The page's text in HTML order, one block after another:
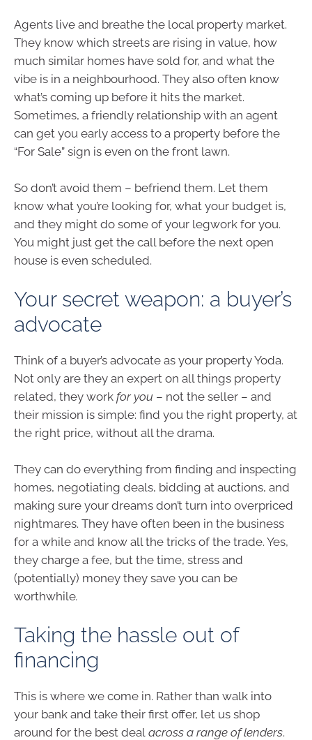
Agents live and breathe the local property market.
They know which streets are rising in value, how
much similar homes have sold for, and what the
vibe is in a neighbourhood. They also often know
what’s coming up before it hits the market.
Sometimes, a friendly relationship with an agent
can get you early access to a property before the
“For Sale” sign is even on the front lawn.
So don’t avoid them – befriend them. Let them
know what you’re looking for, what your budget is,
and they might do some of your legwork for you.
You might just get the call before the next open
house is even scheduled.
Your secret weapon: a buyer’s
advocate
Think of a buyer’s advocate as your property Yoda.
Not only are they an expert on all things property
related, they work for you – not the seller – and
their mission is simple: find you the right property, at
the right price, without all the drama.
They can do everything from finding and inspecting
homes, negotiating deals, bidding at auctions, and
making sure your dreams don’t turn into overpriced
nightmares. They have often been in the business
for a while and know all the tricks of the trade. Yes,
they charge a fee, but the time, stress and
(potentially) money they save you can be
worthwhile.
Taking the hassle out of
financing
This is where we come in. Rather than walk into
your bank and take their first offer, let us shop
around for the best deal across a range of lenders.